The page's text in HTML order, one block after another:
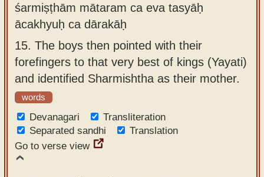
śarmiṣṭhām mātaram ca eva tasyāḥ
ācakhyuḥ ca dārakāḥ
15. The boys then pointed with their
forefingers to that very best of kings (Yayati)
and identified Sharmishtha as their mother.
words
Devanagari
Transliteration
Separated sandhi
Translation
Go to verse view